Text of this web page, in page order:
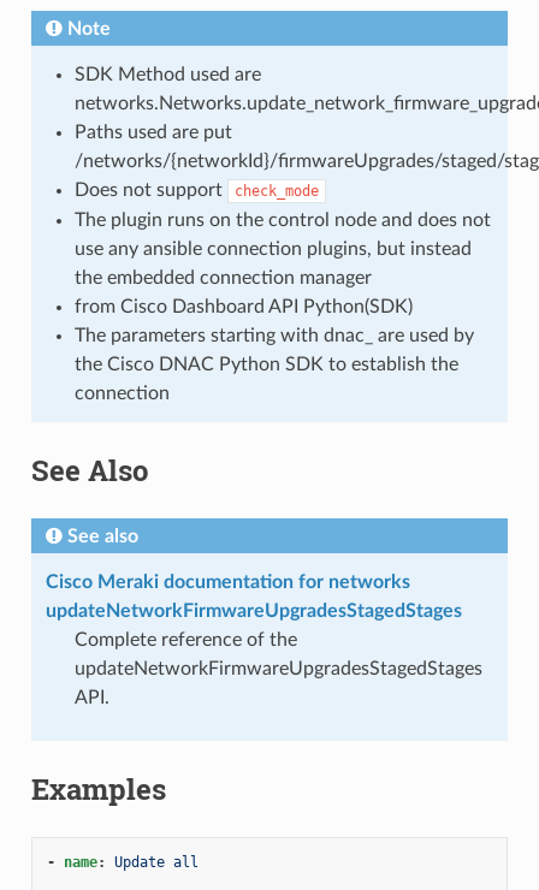
Note
SDK Method used are
Paths used are put
/networks/{networkId}/firmwareUpgrades/staged/
Does not support
check_mode
The plugin runs on the control node and does not
use any ansible connection plugins, but instead
the embedded connection manager
from Cisco Dashboard API Python(SDK)
The parameters starting with dnac_ are used by
the Cisco DNAC Python SDK to establish the
connection
See Also
See also
Cisco Meraki documentation for networks
updateNetworkFirmwareUpgradesStagedStages
Complete reference of the
updateNetworkFirmwareUpgradesStagedStages
API.
Examples
- name: Update all